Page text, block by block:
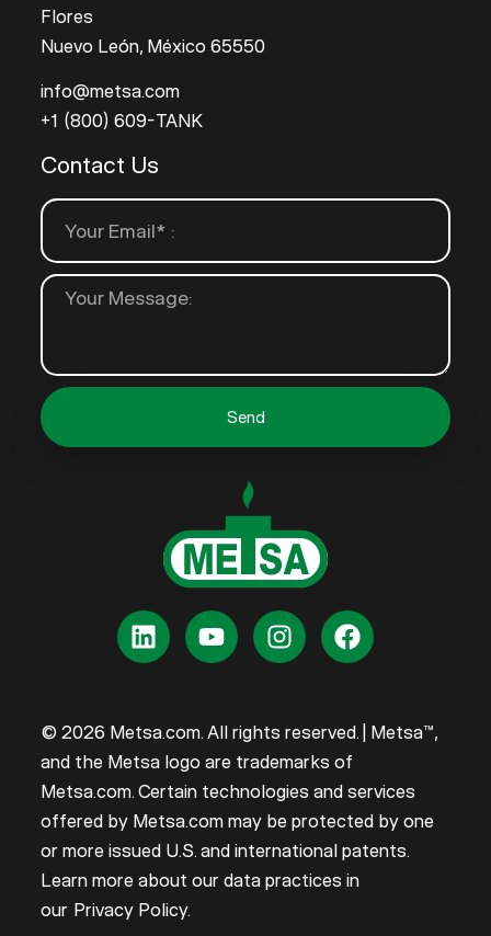
Flores
Nuevo León, México 65550
info@metsa.com
+1 (800) 609-TANK
Contact Us
Send
© 2026 Metsa.com. All rights reserved. | Metsa™,
and the Metsa logo are trademarks of
Metsa.com. Certain technologies and services
offered by Metsa.com may be protected by one
or more issued U.S. and international patents.
Learn more about our data practices in
our Privacy Policy.